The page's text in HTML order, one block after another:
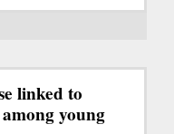
linked to
young